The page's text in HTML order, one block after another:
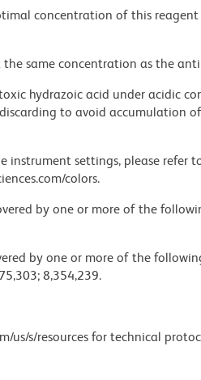
concentration of this
same concentration as the
hydrazoic acid under acidic
to avoid accumulation
instrument settings, please refer
colors.
by one or more of the
by one or more of the
8,354,239.
us/s/resources for technical